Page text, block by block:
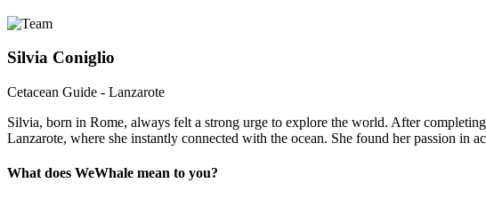
Silvia Coniglio
Cetacean Guide - Lanzarote
Silvia, born in Rome, always felt a strong urge to explore the world. After
Lanzarote, where she instantly connected with the ocean. She found her passion in
What does WeWhale mean to you?